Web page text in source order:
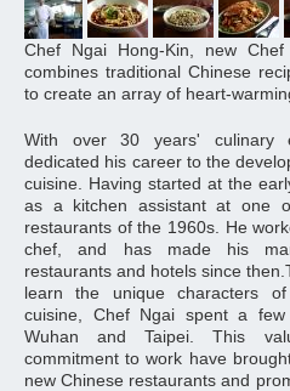
Chef Ngai Hong-Kin, new
combines traditional Chinese
to create an array of heart-
With over 30 years' culinary
dedicated his career to the
cuisine. Having started at the
as a kitchen assistant at one
restaurants of the 1960s. He
chef, and has made his
restaurants and hotels since
learn the unique characters
cuisine, Chef Ngai spent a few
Wuhan and Taipei. This
commitment to work have
new Chinese restaurants and